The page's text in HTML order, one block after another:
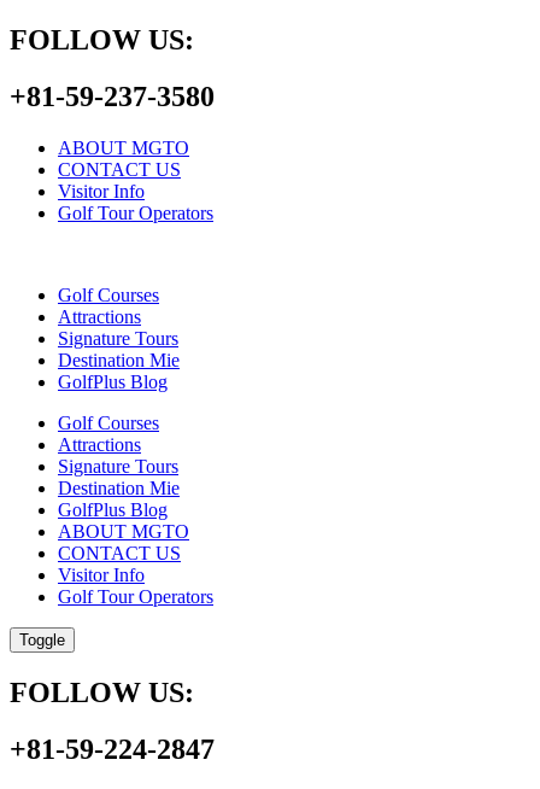
FOLLOW US:
+81-59-237-3580
ABOUT MGTO
CONTACT US
Visitor Info
Golf Tour Operators
Golf Courses
Attractions
Signature Tours
Destination Mie
GolfPlus Blog
Golf Courses
Attractions
Signature Tours
Destination Mie
GolfPlus Blog
ABOUT MGTO
CONTACT US
Visitor Info
Golf Tour Operators
Toggle
FOLLOW US:
+81-59-224-2847